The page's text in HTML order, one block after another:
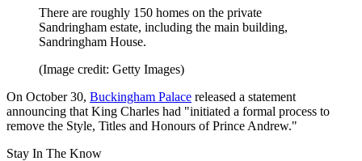
There are roughly 150 homes on the private
Sandringham estate, including the main building,
Sandringham House.
(Image credit: Getty Images)
On October 30, Buckingham Palace released a statement
announcing that King Charles had "initiated a formal process to
remove the Style, Titles and Honours of Prince Andrew."
Stay In The Know